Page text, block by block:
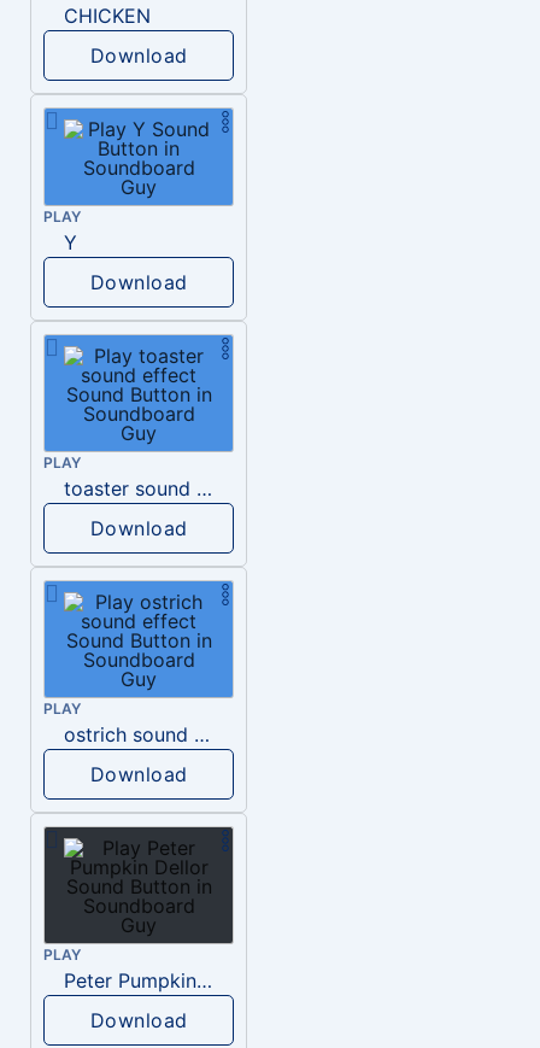
CHICKEN
Download
PLAY
Y
Download
PLAY
toaster sound effect
Download
PLAY
ostrich sound effect
Download
PLAY
Peter Pumpkin Dellor
Download